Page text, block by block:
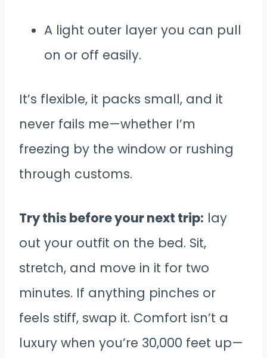
A light outer layer you can pull
on or off easily.
It’s flexible, it packs small, and it
never fails me—whether I’m
freezing by the window or rushing
through customs.
Try this before your next trip: lay
out your outfit on the bed. Sit,
stretch, and move in it for two
minutes. If anything pinches or
feels stiff, swap it. Comfort isn’t a
luxury when you’re 30,000 feet up—